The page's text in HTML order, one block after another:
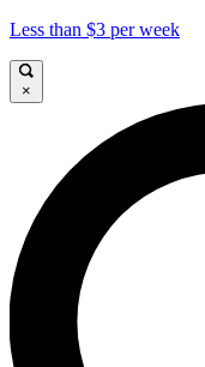
Less than $3 per week
×